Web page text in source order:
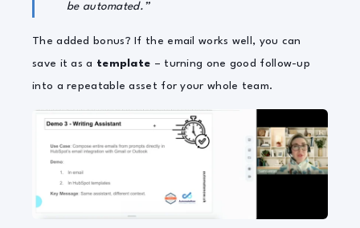
be automated.”
The added bonus? If the email works well, you can
save it as a template – turning one good follow-up
into a repeatable asset for your whole team.